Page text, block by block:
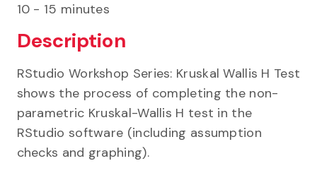
10 - 15 minutes
Description
RStudio Workshop Series: Kruskal Wallis H Test
shows the process of completing the non-
parametric Kruskal-Wallis H test in the
RStudio software (including assumption
checks and graphing).